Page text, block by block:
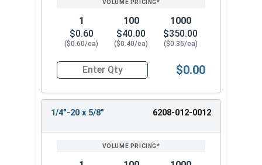
1
$0.60
($0.60/ea)
100
$40.00
($0.40/ea)
1000
$350.00
($0.35/ea)
Quantity for Tamper Proof Machine Screws,
$0.00
1/4"-20 x 5/8" 6208-012-0012